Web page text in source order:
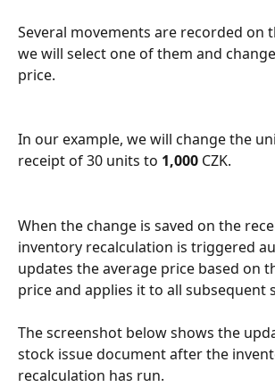
Several movements are recorded on
we will select one of them and
price.
In our example, we will change the
receipt of 30 units to 1,000 CZK.
When the change is saved on the
inventory recalculation is triggered
updates the average price based on
price and applies it to all subsequent
The screenshot below shows the
stock issue document after the
recalculation has run.